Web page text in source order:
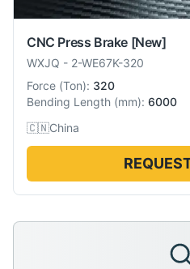
CNC Press Brake [New]
WXJQ - 2-WE67K-320
Force (Ton): 320
Bending Length (mm): 6000
🇨🇳China